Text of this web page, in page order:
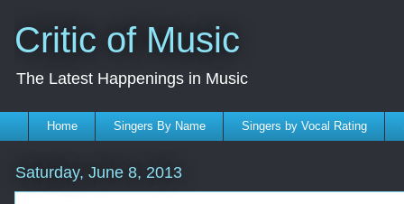
Critic of Music
The Latest Happenings in Music
Home Singers By Name Singers by Vocal Rating
Saturday, June 8, 2013